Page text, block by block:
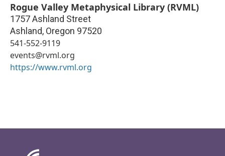
Rogue Valley Metaphysical Library (RVML)
1757 Ashland Street
Ashland, Oregon 97520
541-552-9119
events@rvml.org
https://www.rvml.org